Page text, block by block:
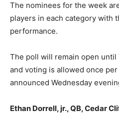
The nominees for the week
players in each category with
performance.
The poll will remain open until
and voting is allowed once
announced Wednesday
Ethan Dorrell, jr., QB, Cedar